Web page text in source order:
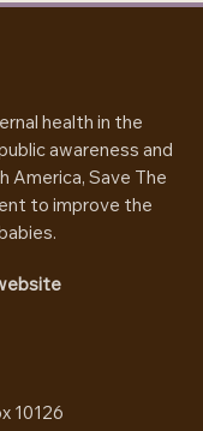
health in the
awareness and
America, Save The
to improve the
10126